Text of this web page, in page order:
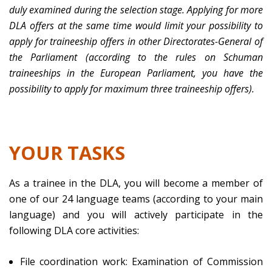
duly examined during the selection stage. Applying for more
DLA offers at the same time would limit your possibility to
apply for traineeship offers in other Directorates-General of
the Parliament (according to the rules on Schuman
traineeships in the European Parliament, you have the
possibility to apply for maximum three traineeship offers).
YOUR TASKS
As a trainee in the DLA, you will become a member of
one of our 24 language teams (according to your main
language) and you will actively participate in the
following DLA core activities:
File coordination work: Examination of Commission